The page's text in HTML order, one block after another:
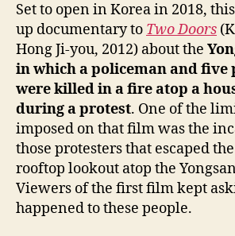
Set to open in Korea in 2018,
up documentary to Two Doors
Hong Ji-you, 2012) about the
in which a policeman and five
were killed in a fire atop a
during a protest. One of the
imposed on that film was the
those protesters that escaped
rooftop lookout atop the
Viewers of the first film kept
happened to these people.